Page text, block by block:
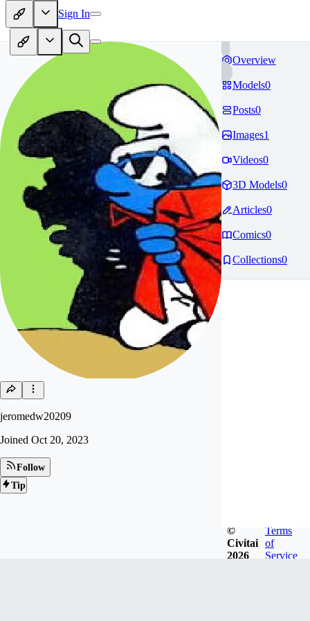
Sign In
jeromedw20209
Joined Oct 20, 2023
Follow
Tip
Overview
Models0
Posts0
Images1
Videos0
3D Models0
Articles0
Comics0
Collections0
©
Civitai
2026
Terms
of
Service